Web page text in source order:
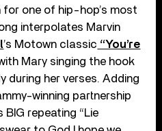
for one of hip-hop’s most
interpolates Marvin
’s Motown classic “You’re
Mary singing the hook
during her verses. Adding
winning partnership
repeating “Lie